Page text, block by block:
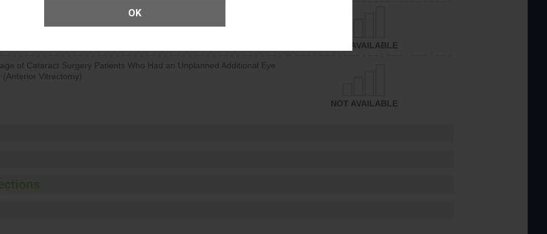
OK
Unplanned Hospital Visits Within 7 Days of a General Surgery at an ASC
NOT AVAILABLE
of Cataract Surgery Patients Who Had an Unplanned Additional Eye
(Anterior Vitrectomy)
NOT AVAILABLE